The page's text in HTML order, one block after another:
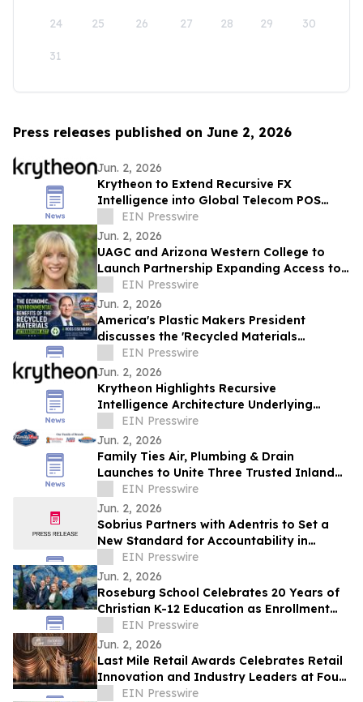
24 25 26 27 28 29 30
31
Press releases published on June 2, 2026
Jun. 2, 2026
Krytheon to Extend Recursive FX
Intelligence into Global Telecom POS
NetworkEIN Presswire
Jun. 2, 2026
UAGC and Arizona Western College to
Launch Partnership Expanding Access to
Bachelor’s Degree Pathways for Yuma
Region
EIN Presswire
Jun. 2, 2026
America's Plastic Makers President
discusses the 'Recycled Materials
Attribution Act' on the Powering America
Podcast
EIN Presswire
Jun. 2, 2026
Krytheon Highlights Recursive
Intelligence Architecture Underlying
Enterprise Infrastructure Platform
EIN Presswire
Jun. 2, 2026
Family Ties Air, Plumbing & Drain
Launches to Unite Three Trusted Inland
Empire Home Service Brands
EIN Presswire
Jun. 2, 2026
Sobrius Partners with Adentris to Set a
New Standard for Accountability in
Behavioral Health
EIN Presswire
Jun. 2, 2026
Roseburg School Celebrates 20 Years of
Christian K-12 Education as Enrollment
OpensEIN Presswire
Jun. 2, 2026
Last Mile Retail Awards Celebrates Retail
Innovation and Industry Leaders at Four
Seasons Nashville
EIN Presswire